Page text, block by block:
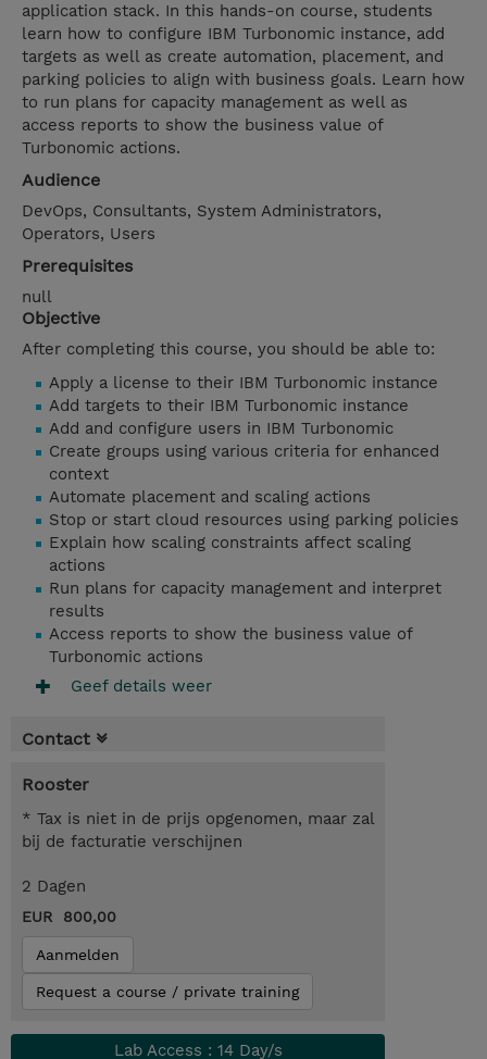
application stack. In this hands-on course, students
learn how to configure IBM Turbonomic instance, add
targets as well as create automation, placement, and
parking policies to align with business goals. Learn how
to run plans for capacity management as well as
access reports to show the business value of
Turbonomic actions.
Audience
DevOps, Consultants, System Administrators,
Operators, Users
Prerequisites
null
Objective
After completing this course, you should be able to:
Apply a license to their IBM Turbonomic instance
Add targets to their IBM Turbonomic instance
Add and configure users in IBM Turbonomic
Create groups using various criteria for enhanced
context
Automate placement and scaling actions
Stop or start cloud resources using parking policies
Explain how scaling constraints affect scaling
actions
Run plans for capacity management and interpret
results
Access reports to show the business value of
Turbonomic actions
Geef details weer
Contact
Rooster
* Tax is niet in de prijs opgenomen, maar zal
bij de facturatie verschijnen
2 Dagen
EUR 800,00
Aanmelden
Request a course / private training
Lab Access : 14 Day/s